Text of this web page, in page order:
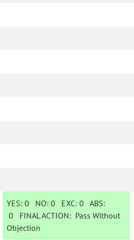
YES: 0 NO:0 EXC:0 ABS:
0 FINAL ACTION: Pass Without
Objection